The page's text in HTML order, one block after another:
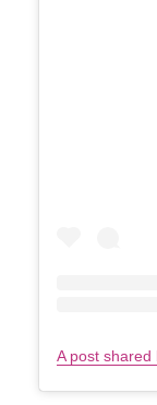
A post shared